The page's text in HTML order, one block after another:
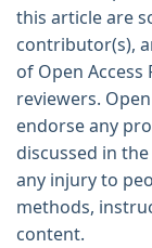
this article are
contributor(s),
of Open
reviewers.
endorse any
discussed in
any injury to
methods,
content.